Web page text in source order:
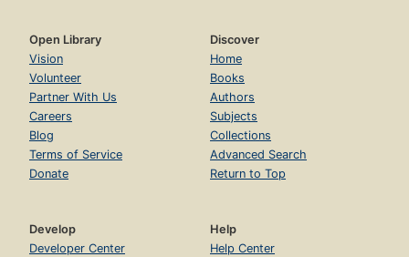
Open Library
Vision
Volunteer
Partner With Us
Careers
Blog
Terms of Service
Donate
Discover
Home
Books
Authors
Subjects
Collections
Advanced Search
Return to Top
Develop
Developer Center
Help
Help Center